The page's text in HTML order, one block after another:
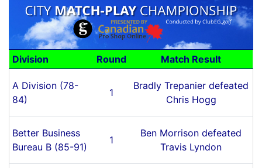
Division Round Match Result
A Division (78-
84)
1
Bradly Trepanier defeated
Chris Hogg
Better Business
Bureau B (85-91)
1
Ben Morrison defeated
Travis Lyndon